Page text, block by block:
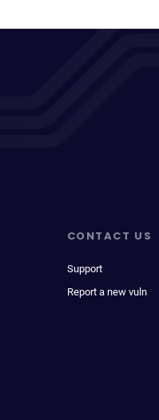
CONTACT US
Support
Report a new vuln